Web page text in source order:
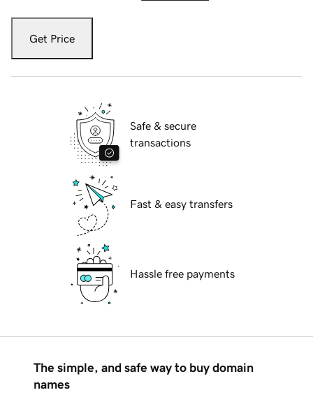
Get Price
Safe & secure
transactions
Fast & easy transfers
Hassle free payments
The simple, and safe way to buy domain
names